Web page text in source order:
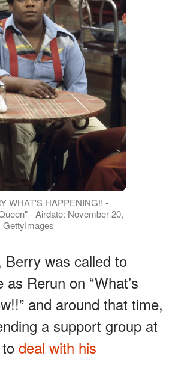
WHAT'S HAPPENING!! -
- Airdate: November 20,
GettyImages
Berry was called to
Rerun on “What’s
and around that time,
a support group at
deal with his